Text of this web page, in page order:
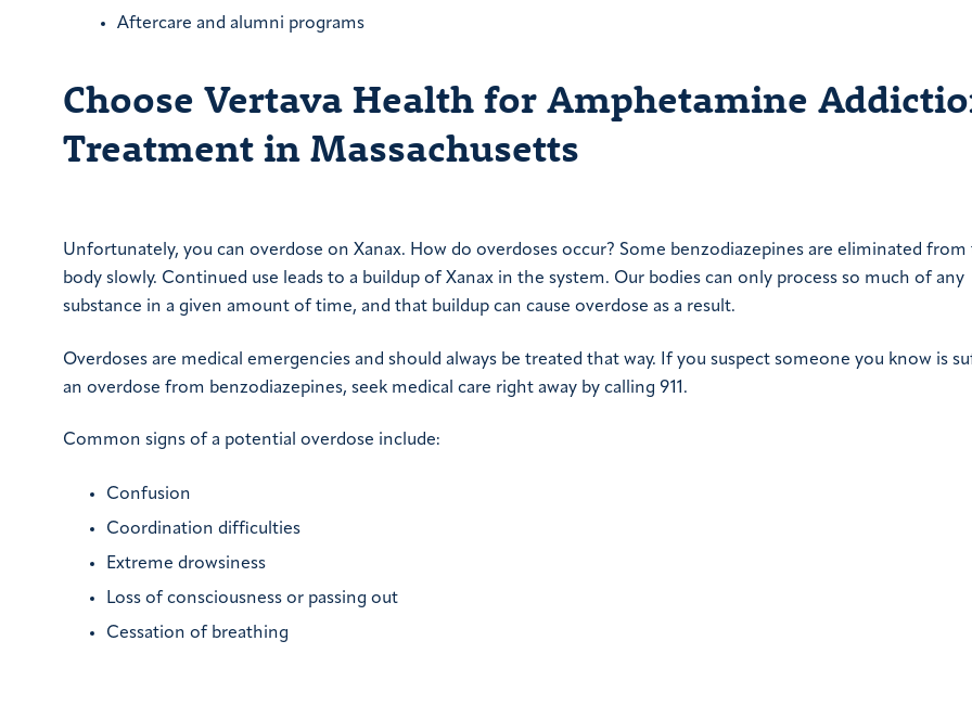
Aftercare and alumni programs
Choose Vertava Health for Amphetamine
Treatment in Massachusetts
Unfortunately, you can overdose on Xanax. How do overdoses occur? Some benzodiazepines are eliminated from
body slowly. Continued use leads to a buildup of Xanax in the system. Our bodies can only process so much of any
substance in a given amount of time, and that buildup can cause overdose as a result.
Overdoses are medical emergencies and should always be treated that way. If you suspect someone you know is
an overdose from benzodiazepines, seek medical care right away by calling 911.
Common signs of a potential overdose include:
Confusion
Coordination difficulties
Extreme drowsiness
Loss of consciousness or passing out
Cessation of breathing